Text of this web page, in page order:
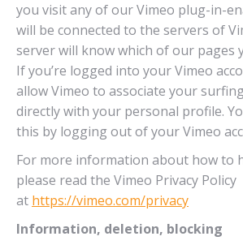
you visit any of our Vimeo plug-in-
will be connected to the servers of
server will know which of our pages
If you’re logged into your Vimeo
allow Vimeo to associate your
directly with your personal profile.
this by logging out of your Vimeo
For more information about how to
please read the Vimeo Privacy Policy
at https://vimeo.com/privacy
Information, deletion, blocking